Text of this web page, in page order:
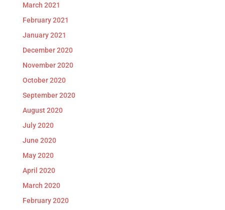
March 2021
February 2021
January 2021
December 2020
November 2020
October 2020
September 2020
August 2020
July 2020
June 2020
May 2020
April 2020
March 2020
February 2020